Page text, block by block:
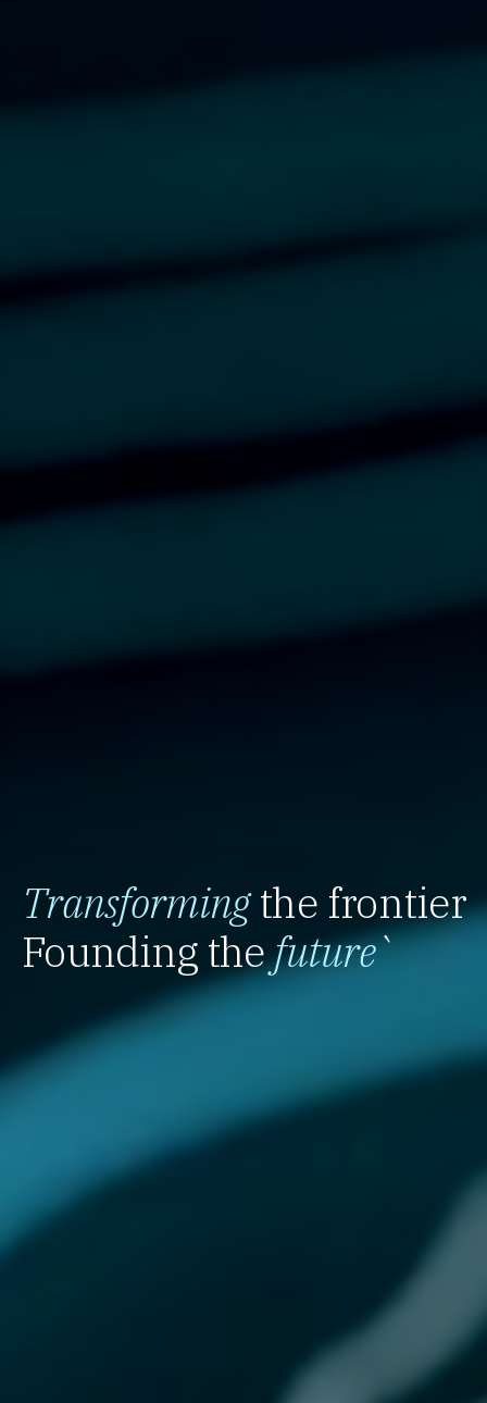
Transformingthe frontier
Founding thefuture`